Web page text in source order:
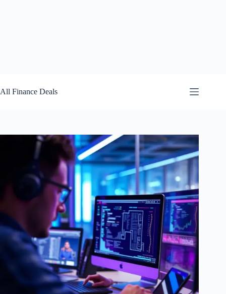
to
content
All Finance Deals